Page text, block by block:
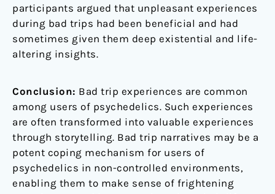
participants argued that unpleasant experiences
during bad trips had been beneficial and had
sometimes given them deep existential and life-
altering insights.
Conclusion: Bad trip experiences are common
among users of psychedelics. Such experiences
are often transformed into valuable experiences
through storytelling. Bad trip narratives may be a
potent coping mechanism for users of
psychedelics in non-controlled environments,
enabling them to make sense of frightening